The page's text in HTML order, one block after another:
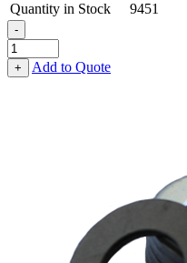
Quantity in Stock
9451
-
Flat
Washer
-
+ Add to Quote